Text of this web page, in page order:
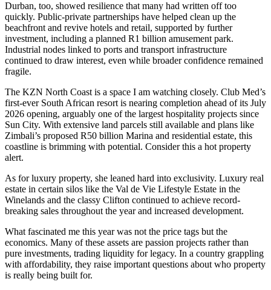
Durban, too, showed resilience that many had written off too
quickly. Public-private partnerships have helped clean up the
beachfront and revive hotels and retail, supported by further
investment, including a planned R1 billion amusement park.
Industrial nodes linked to ports and transport infrastructure
continued to draw interest, even while broader confidence remained
fragile.
The KZN North Coast is a space I am watching closely. Club Med’s
first-ever South African resort is nearing completion ahead of its July
2026 opening, arguably one of the largest hospitality projects since
Sun City. With extensive land parcels still available and plans like
Zimbali’s proposed R50 billion Marina and residential estate, this
coastline is brimming with potential. Consider this a hot property
alert.
As for luxury property, she leaned hard into exclusivity. Luxury real
estate in certain silos like the Val de Vie Lifestyle Estate in the
Winelands and the classy Clifton continued to achieve record-
breaking sales throughout the year and increased development.
What fascinated me this year was not the price tags but the
economics. Many of these assets are passion projects rather than
pure investments, trading liquidity for legacy. In a country grappling
with affordability, they raise important questions about who property
is really being built for.